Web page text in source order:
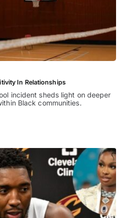
In Relationships
incident sheds light on deeper
Black communities.